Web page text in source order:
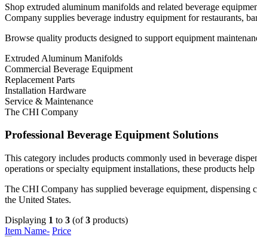
Shop extruded aluminum manifolds and related beverage
Company supplies beverage industry equipment for restaurants,
Browse quality products designed to support equipment
Extruded Aluminum Manifolds
Commercial Beverage Equipment
Replacement Parts
Installation Hardware
Service & Maintenance
The CHI Company
Professional Beverage Equipment Solutions
This category includes products commonly used in beverage
operations or specialty equipment installations, these products
The CHI Company has supplied beverage equipment, dispensing
the United States.
Displaying 1 to 3 (of3 products)
Item Name- Price